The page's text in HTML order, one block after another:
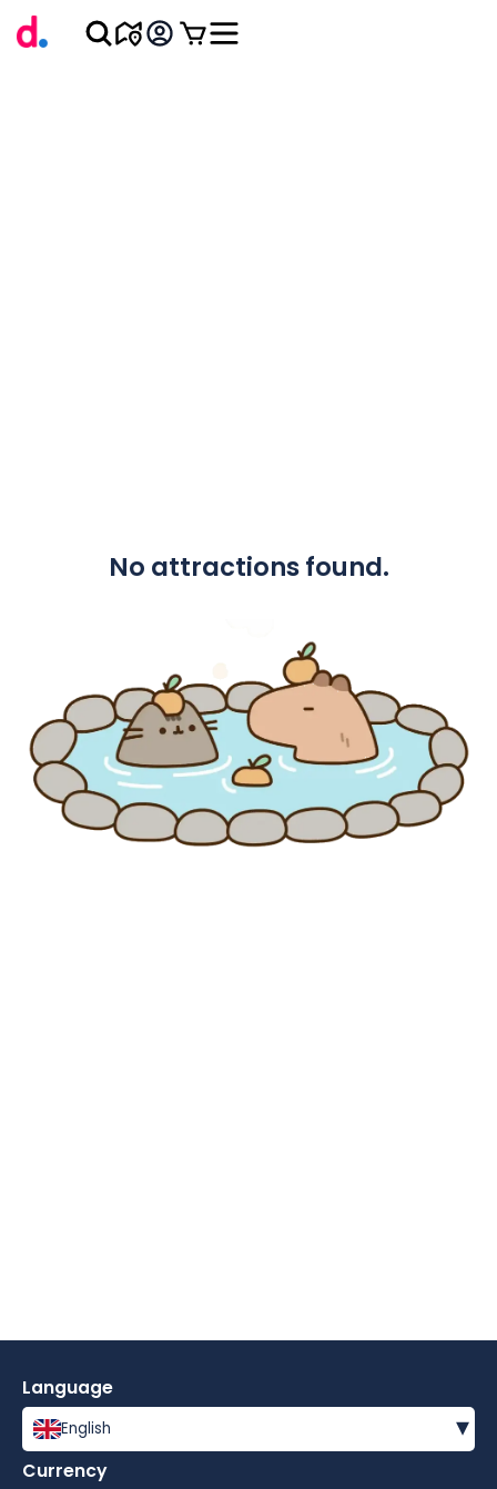
No attractions found.
Language
English ▾
Currency